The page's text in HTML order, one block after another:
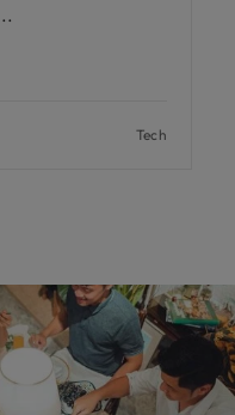
Tech